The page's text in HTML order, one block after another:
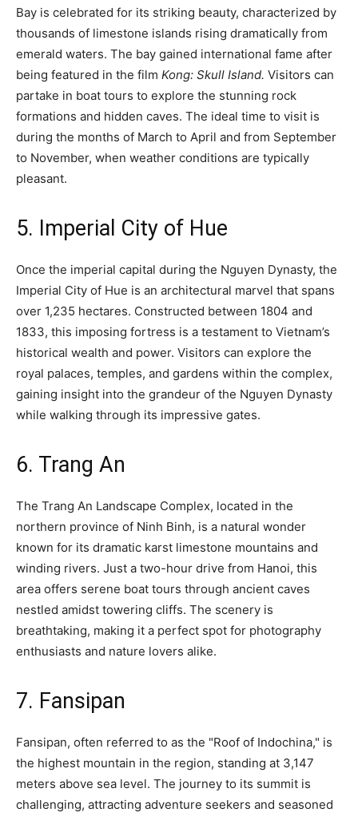
Bay is celebrated for its striking beauty, characterized by
thousands of limestone islands rising dramatically from
emerald waters. The bay gained international fame after
being featured in the film Kong: Skull Island. Visitors can
partake in boat tours to explore the stunning rock
formations and hidden caves. The ideal time to visit is
during the months of March to April and from September
to November, when weather conditions are typically
pleasant.
5. Imperial City of Hue
Once the imperial capital during the Nguyen Dynasty, the
Imperial City of Hue is an architectural marvel that spans
over 1,235 hectares. Constructed between 1804 and
1833, this imposing fortress is a testament to Vietnam’s
historical wealth and power. Visitors can explore the
royal palaces, temples, and gardens within the complex,
gaining insight into the grandeur of the Nguyen Dynasty
while walking through its impressive gates.
6. Trang An
The Trang An Landscape Complex, located in the
northern province of Ninh Binh, is a natural wonder
known for its dramatic karst limestone mountains and
winding rivers. Just a two-hour drive from Hanoi, this
area offers serene boat tours through ancient caves
nestled amidst towering cliffs. The scenery is
breathtaking, making it a perfect spot for photography
enthusiasts and nature lovers alike.
7. Fansipan
Fansipan, often referred to as the "Roof of Indochina," is
the highest mountain in the region, standing at 3,147
meters above sea level. The journey to its summit is
challenging, attracting adventure seekers and seasoned